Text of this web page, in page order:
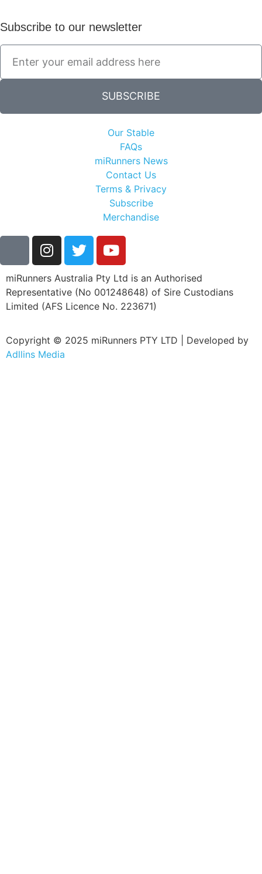
Subscribe to our newsletter
SUBSCRIBE
Our Stable
FAQs
miRunners News
Contact Us
Terms & Privacy
Subscribe
Merchandise
miRunners Australia Pty Ltd is an Authorised
Representative (No 001248648) of Sire Custodians
Limited (AFS Licence No. 223671)
Copyright © 2025 miRunners PTY LTD | Developed by
Adllins Media